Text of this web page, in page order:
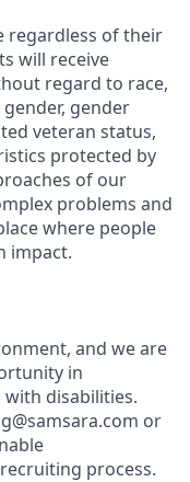
regardless of their
will receive
regard to race,
gender
veteran status,
protected by
of our
problems and
where people
impact.
and we are
in
disabilities.
or
process.